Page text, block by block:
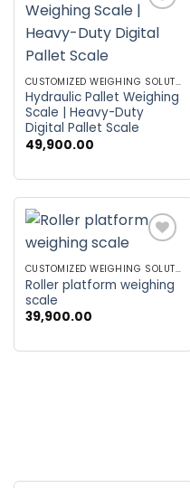
Add to
wishlist
CUSTOMIZED WEIGHING SOLUTIONS
Hydraulic Pallet Weighing
Scale | Heavy-Duty
Digital Pallet Scale
49,900.00
wishlistCUSTOMIZED WEIGHING SOLUTIONS
Roller platform weighing
scale
39,900.00